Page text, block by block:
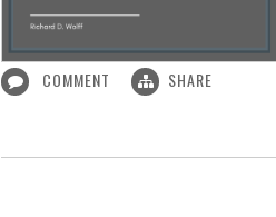
COMMENT SHARE